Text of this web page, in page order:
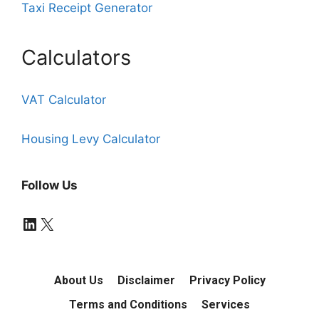
Taxi Receipt Generator
Calculators
VAT Calculator
Housing Levy Calculator
Follow Us
LinkedIn
X
About Us Disclaimer
Privacy Policy
Terms and Conditions
Services